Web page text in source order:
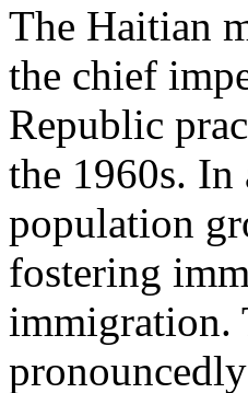
The Haitian
the chief
Republic
the 1960s. In
population
fostering
immigration.